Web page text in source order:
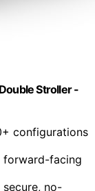
Stroller -
configurations
forward-facing
secure, no-